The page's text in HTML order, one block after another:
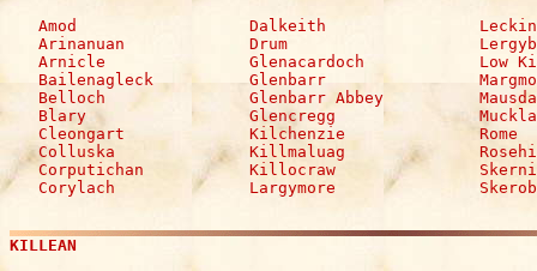
Amod                  Dalkeith
Arinanuan             Drum
Arnicle               Glenacardoch            Low
Bailenagleck          Glenbarr
Belloch               Glenbarr Abbey
Blary                 Glencregg
   Cleongart             Kilchenzie              Rome
Colluska              Killmaluag
Corputichan           Killocraw
Corylach              Largymore
KILLEAN